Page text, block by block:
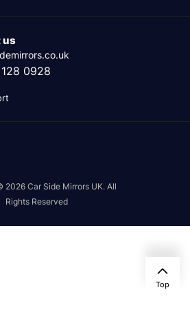
us
0928
2026 Car Side Mirrors UK. All
Rights Reserved
Top